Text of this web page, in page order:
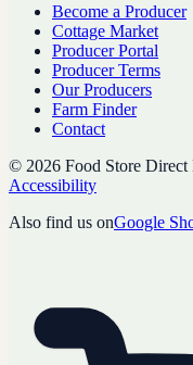
Become a Producer
Cottage Market
Producer Portal
Producer Terms
Our Producers
Farm Finder
Contact
© 2026 Food Store
Accessibility
Also find us onGoogle